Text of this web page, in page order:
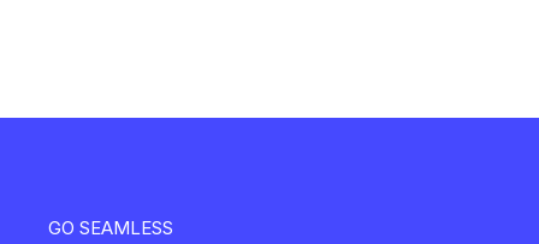
GO SEAMLESS